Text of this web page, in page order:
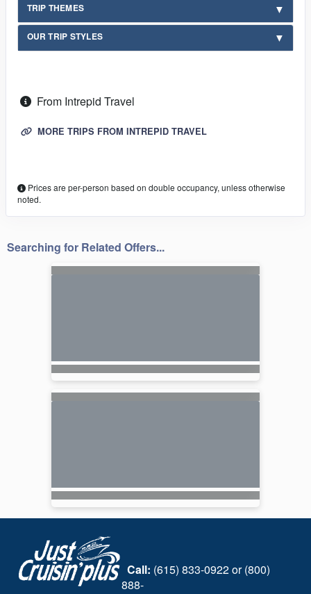
TRIP THEMES
OUR TRIP STYLES
From Intrepid Travel
MORE TRIPS FROM INTREPID TRAVEL
Prices are per-person based on double occupancy, unless otherwise
noted.
Searching for Related Offers...
Call: (615) 833-0922 or (800)
888-